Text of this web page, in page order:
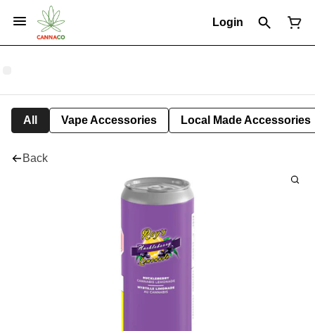
Login
All Vape Accessories Local Made Accessories
Back